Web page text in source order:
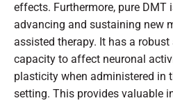
effects. Furthermore, pure DMT
advancing and sustaining new
assisted therapy. It has a
capacity to affect neuronal
plasticity when administered in
setting. This provides valuable